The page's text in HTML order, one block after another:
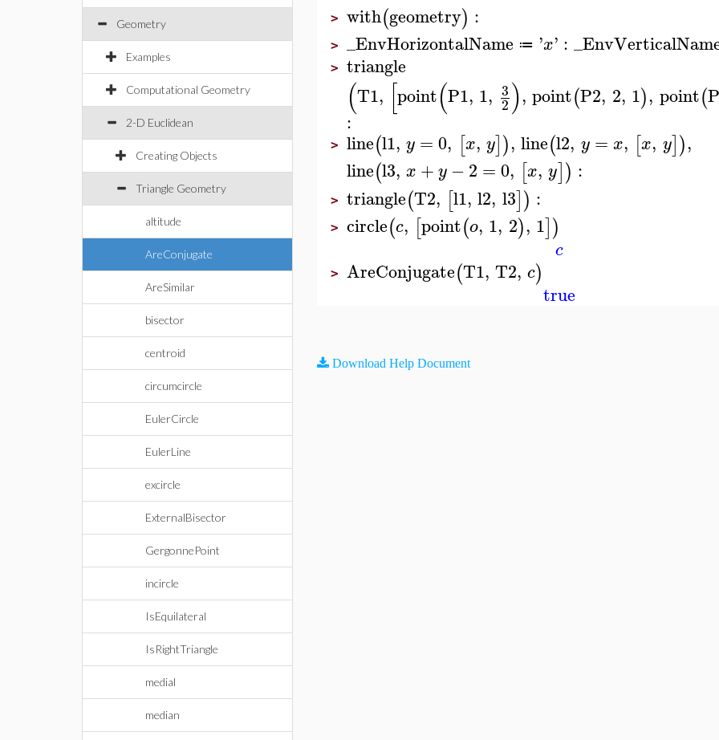
Geometry
Examples
Computational Geometry
2-D Euclidean
Creating Objects
Triangle Geometry
altitude
AreConjugate
AreSimilar
bisector
centroid
circumcircle
EulerCircle
EulerLine
excircle
ExternalBisector
GergonnePoint
incircle
IsEquilateral
IsRightTriangle
medial
median
> with(geometry) :
> _EnvHorizontalName ≔ 'x' :
> triangle
(T1, [point(P1, 1, 3
2), point(P2, 2, 1), point(
:
> line(l1, y = 0, [x, y]), line(l2, y = x, [x, y]),
line(l3, x +y −2 =0, [x, y]) :
> triangle(T2, [l1, l2, l3]) :
> circle(c, [point(o, 1, 2), 1])
c
> AreConjugate(T1, T2, c)
true
Download Help Document